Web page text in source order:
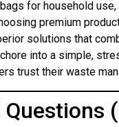
for household
premium
solutions that
into a simple,
trust their waste